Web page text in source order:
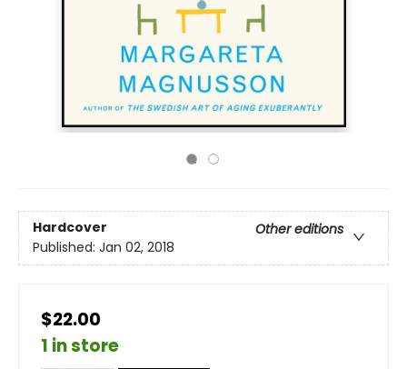
Hardcover
Other editions
Published: Jan 02, 2018
$22.00
1 in store